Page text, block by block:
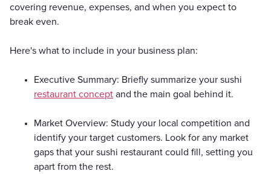
covering revenue, expenses, and when you expect to
break even.
Here's what to include in your business plan:
Executive Summary: Briefly summarize your sushi
restaurant concept and the main goal behind it.
Market Overview: Study your local competition and
identify your target customers. Look for any market
gaps that your sushi restaurant could fill, setting you
apart from the rest.